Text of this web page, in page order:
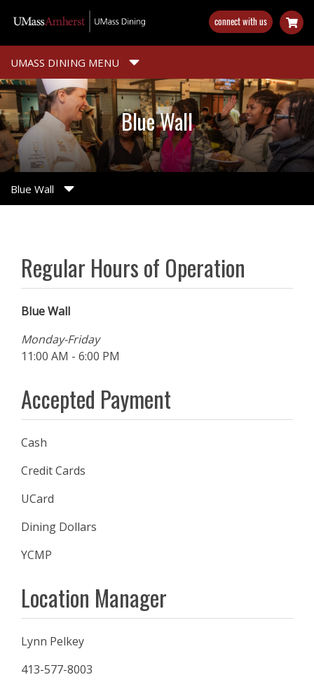
main
content
connect with us
UMASS DINING MENU
Blue Wall
Blue Wall
Regular Hours of Operation
Blue Wall
Monday-Friday
11:00 AM - 6:00 PM
Accepted Payment
Cash
Credit Cards
UCard
Dining Dollars
YCMP
Location Manager
Lynn Pelkey
413-577-8003